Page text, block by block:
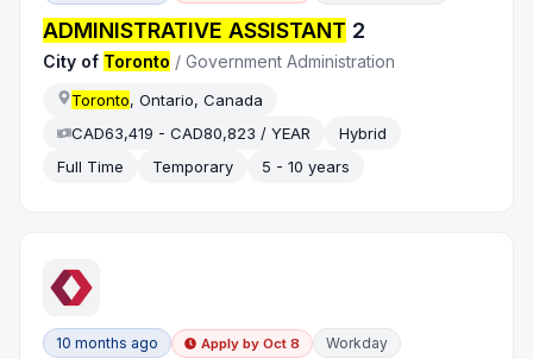
ADMINISTRATIVE ASSISTANT 2
City of Toronto /Government Administration
Toronto, Ontario, Canada
CAD63,419 - CAD80,823 / YEAR
Hybrid
Full Time
Temporary 5 - 10 years
10 months ago Apply by Oct 8 Workday